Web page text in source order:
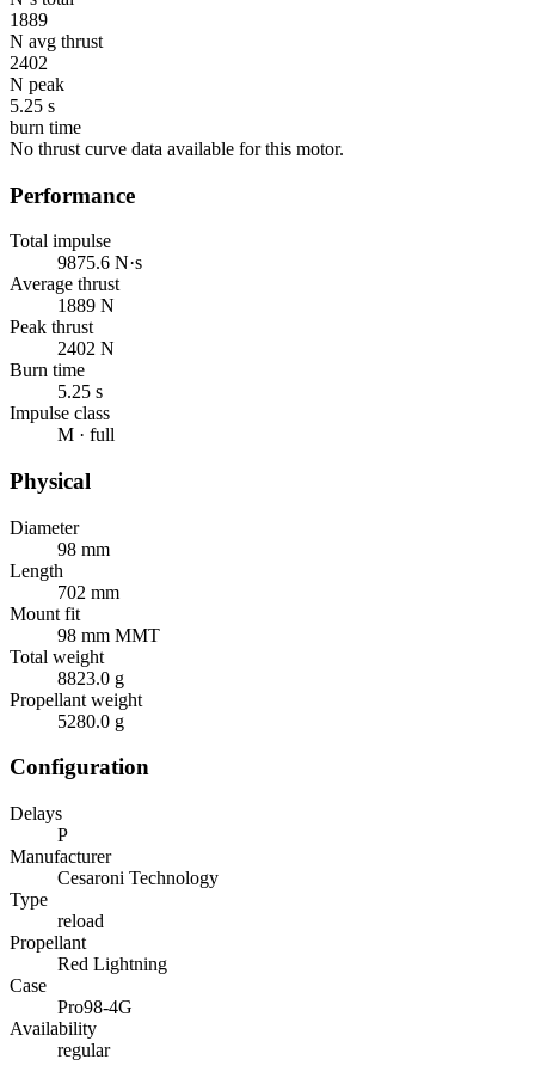
1889
N avg thrust
2402
N peak
5.25 s
burn time
No thrust curve data available for this motor.
Performance
Total impulse
9875.6 N·s
Average thrust
1889 N
Peak thrust
2402 N
Burn time
5.25 s
Impulse class
M · full
Physical
Diameter
98 mm
Length
702 mm
Mount fit
98 mm MMT
Total weight
8823.0 g
Propellant weight
5280.0 g
Configuration
Delays
P
Manufacturer
Cesaroni Technology
Type
reload
Propellant
Red Lightning
Case
Pro98-4G
Availability
regular